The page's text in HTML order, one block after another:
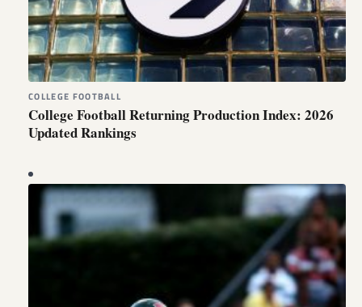
COLLEGE FOOTBALL
College Football Returning Production Index: 2026
Updated Rankings